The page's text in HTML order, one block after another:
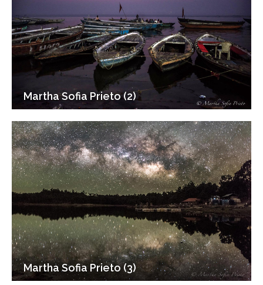
Martha Sofia Prieto (2)
Martha Sofia Prieto (3)